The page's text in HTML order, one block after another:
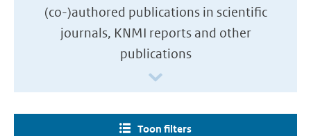
(co-)authored publications in scientific
journals, KNMI reports and other
publications
Toon filters